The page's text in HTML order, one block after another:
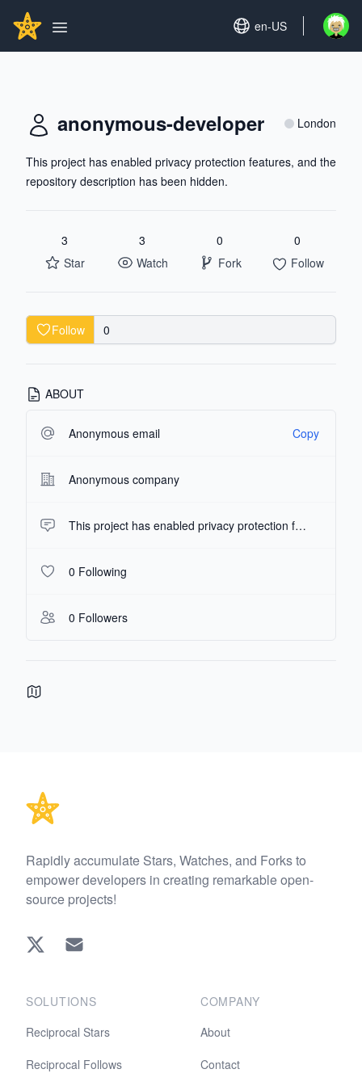
GITHUBSTAR
Open main menu
Set language
en-US Open
anonymous-developer London
This project has enabled privacy protection features, and the
repository description has been hidden.
3
Star
3
Watch
0
Fork
0
Follow
Follow 0
ABOUT
Anonymous email Copy
Anonymous company
This project has enabled privacy protection features, and the repository description has been hidden.
0 Following
0 Followers
Rapidly accumulate Stars, Watches, and Forks to
empower developers in creating remarkable open-
source projects!
Twitter EMAIL
SOLUTIONS
Reciprocal Stars
Reciprocal Follows
COMPANY
About
Contact